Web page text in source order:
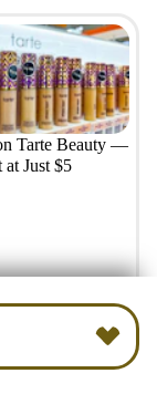
Tarte Beauty —
at Just $5